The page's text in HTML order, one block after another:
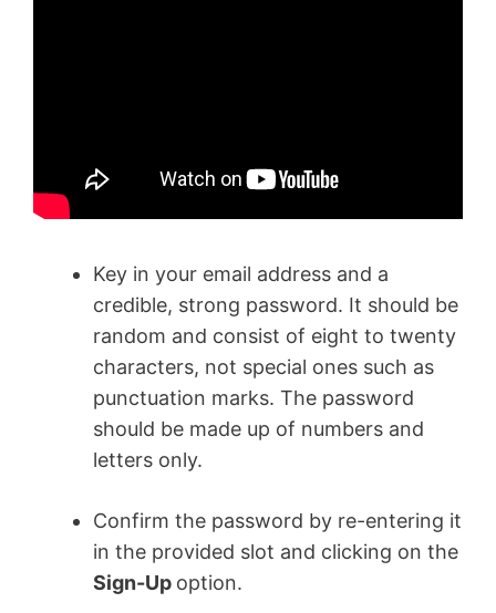
Key in your email address and a
credible, strong password. It should be
random and consist of eight to twenty
characters, not special ones such as
punctuation marks. The password
should be made up of numbers and
letters only.
Confirm the password by re-entering it
in the provided slot and clicking on the
Sign-Up option.